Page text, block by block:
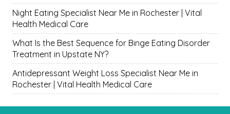
Night Eating Specialist Near Me in Rochester | Vital
Health Medical Care
What Is the Best Sequence for Binge Eating Disorder
Treatment in Upstate NY?
Antidepressant Weight Loss Specialist Near Me in
Rochester | Vital Health Medical Care